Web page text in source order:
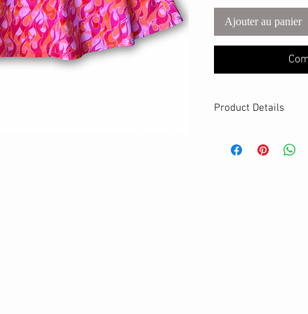
Ajouter au panier
Product Details
Cotton Lycra